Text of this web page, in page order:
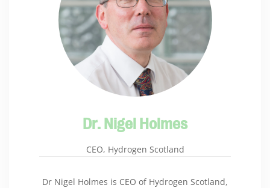
Dr. Nigel Holmes
CEO, Hydrogen Scotland
Dr Nigel Holmes is CEO of Hydrogen Scotland,